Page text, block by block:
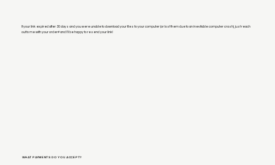
WHAT PAYMENTS DO YOU ACCEPT?
If your link expired after 30 days and you were unable to download your files to your computer (or lost them due to an inevitable computer crash), just reach
out to me with your order# and I'll be happy to resend your link!